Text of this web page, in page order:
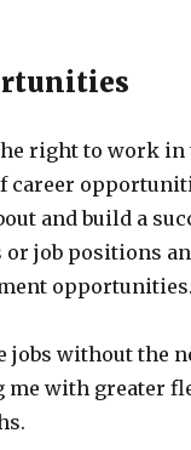
right to work
career
and build a
job positions
opportunities.
jobs without the
with greater